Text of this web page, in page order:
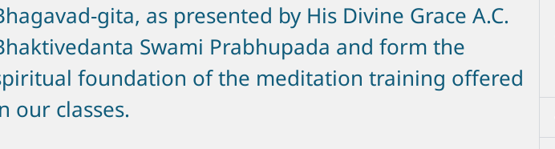
gita, as presented by His Divine Grace A.C.
Swami Prabhupada and form the
foundation of the meditation training offered
our classes.